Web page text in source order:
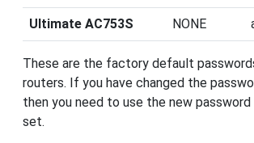
Ultimate AC753S NONE
These are the factory default
routers. If you have changed the
then you need to use the new
set.